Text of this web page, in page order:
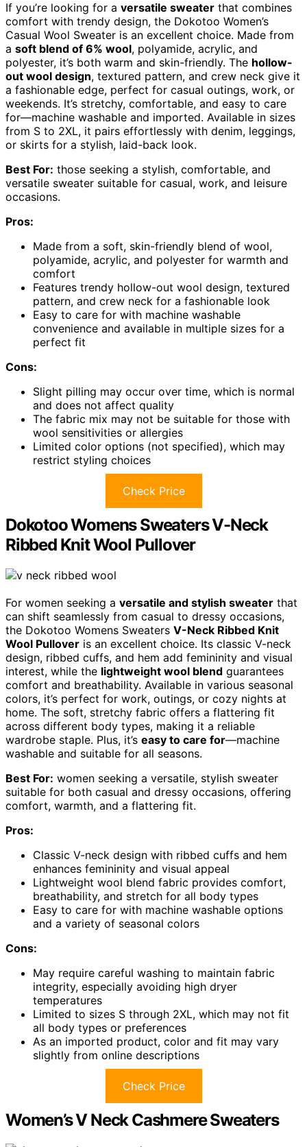
If you’re looking for a versatile sweater that combines
comfort with trendy design, the Dokotoo Women’s
Casual Wool Sweater is an excellent choice. Made from
a soft blend of 6% wool, polyamide, acrylic, and
polyester, it’s both warm and skin-friendly. The hollow-
out wool design, textured pattern, and crew neck give it
a fashionable edge, perfect for casual outings, work, or
weekends. It’s stretchy, comfortable, and easy to care
for—machine washable and imported. Available in sizes
from S to 2XL, it pairs effortlessly with denim, leggings,
or skirts for a stylish, laid-back look.
Best For: those seeking a stylish, comfortable, and
versatile sweater suitable for casual, work, and leisure
occasions.
Pros:
Made from a soft, skin-friendly blend of wool,
polyamide, acrylic, and polyester for warmth and
comfort
Features trendy hollow-out wool design, textured
pattern, and crew neck for a fashionable look
Easy to care for with machine washable
convenience and available in multiple sizes for a
perfect fit
Cons:
Slight pilling may occur over time, which is normal
and does not affect quality
The fabric mix may not be suitable for those with
wool sensitivities or allergies
Limited color options (not specified), which may
restrict styling choices
Check Price
Dokotoo Womens Sweaters V-Neck
Ribbed Knit Wool Pullover
For women seeking a versatile and stylish sweater that
can shift seamlessly from casual to dressy occasions,
the Dokotoo Womens Sweaters V-Neck Ribbed Knit
Wool Pullover is an excellent choice. Its classic V-neck
design, ribbed cuffs, and hem add femininity and visual
interest, while the lightweight wool blend guarantees
comfort and breathability. Available in various seasonal
colors, it’s perfect for work, outings, or cozy nights at
home. The soft, stretchy fabric offers a flattering fit
across different body types, making it a reliable
wardrobe staple. Plus, it’s easy to care for—machine
washable and suitable for all seasons.
Best For: women seeking a versatile, stylish sweater
suitable for both casual and dressy occasions, offering
comfort, warmth, and a flattering fit.
Pros:
Classic V-neck design with ribbed cuffs and hem
enhances femininity and visual appeal
Lightweight wool blend fabric provides comfort,
breathability, and stretch for all body types
Easy to care for with machine washable options
and a variety of seasonal colors
Cons:
May require careful washing to maintain fabric
integrity, especially avoiding high dryer
temperatures
Limited to sizes S through 2XL, which may not fit
all body types or preferences
As an imported product, color and fit may vary
slightly from online descriptions
Check Price
Women’s V Neck Cashmere Sweaters